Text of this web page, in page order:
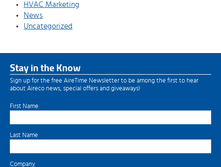
HVAC Marketing
News
Uncategorized
Stay in the Know
Sign up for the free AireTime Newsletter to be among the first to hear
about Aireco news, special offers and giveaways!
First Name
Last Name
Company